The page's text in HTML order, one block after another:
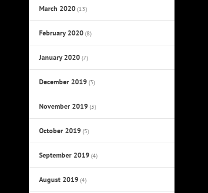
March 2020 (13)
February 2020 (8)
January 2020 (7)
December 2019 (3)
November 2019 (3)
October 2019 (5)
September 2019 (4)
August 2019 (4)